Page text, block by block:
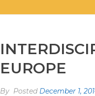
EUROPE
By Posted December 1,